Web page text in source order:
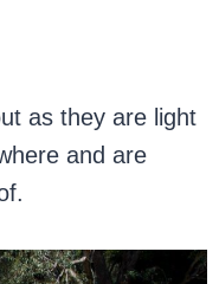
as they are light
and are